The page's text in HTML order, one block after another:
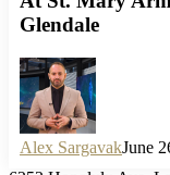
Glendale
Alex SargavakJune